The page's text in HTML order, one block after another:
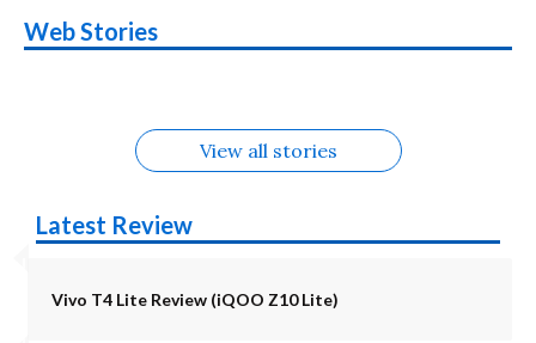
Web Stories
Alternatives
Upcoming phones
in August
Alternatives
Nothing Phone 4b
Alternatives
Alternatives
OPPO Reno16
View all stories
Latest Review
Vivo T4 Lite Review (iQOO Z10 Lite)